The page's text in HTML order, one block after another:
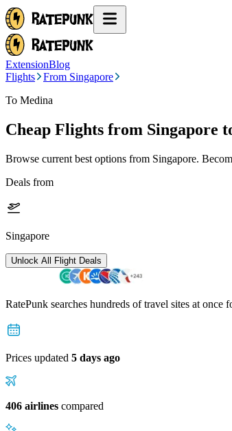
ExtensionBlog
Flights
From Singapore
To Medina
Cheap Flights from Singapore
Browse current best options from Singapore.
Deals from
Singapore
Unlock All Flight Deals
RatePunk searches hundreds of travel sites at once
Prices updated 5 days ago
406 airlines compared